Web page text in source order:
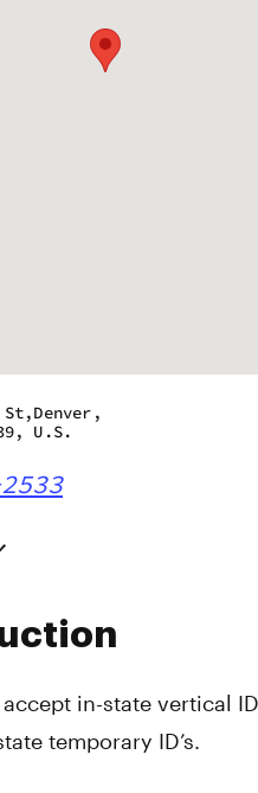
accept in-state vertical
temporary ID’s.
St,Denver,
U.S.
am - 8:00 pm
am - 8:00 pm
10:00 am - 8:00 pm
am - 6:00 pm